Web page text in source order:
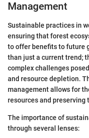
Management
Sustainable practices in
ensuring that forest
to offer benefits to future
than just a current trend;
complex challenges
and resource depletion.
management allows for
resources and
The importance of
through several lenses: